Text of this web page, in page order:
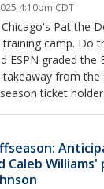
4:10pm CDT
Pat the
camp. Do
ESPN graded the
from the
ticket
Caleb